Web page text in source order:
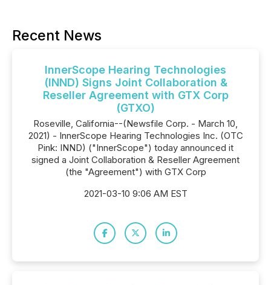
Recent News
InnerScope Hearing Technologies
(INND) Signs Joint Collaboration &
Reseller Agreement with GTX Corp
(GTXO)
Roseville, California--(Newsfile Corp. - March 10,
2021) - InnerScope Hearing Technologies Inc. (OTC
Pink: INND) ("InnerScope") today announced it
signed a Joint Collaboration & Reseller Agreement
(the "Agreement") with GTX Corp
2021-03-10 9:06 AM EST